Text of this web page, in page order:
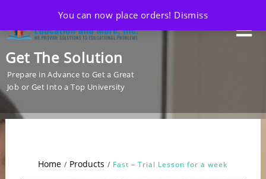
Get The Solution
Prepare in Advance to Get a Great
Job or Get Into a Top University
Home Products Fast – Trial Lesson for a week
You can now place orders! Dismiss